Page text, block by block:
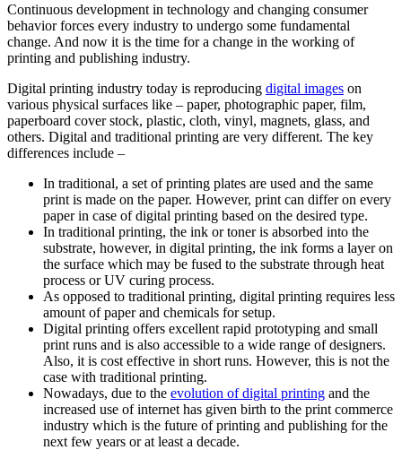
Continuous development in technology and changing consumer
behavior forces every industry to undergo some fundamental
change. And now it is the time for a change in the working of
printing and publishing industry.
Digital printing industry today is reproducing digital images on
various physical surfaces like – paper, photographic paper, film,
paperboard cover stock, plastic, cloth, vinyl, magnets, glass, and
others. Digital and traditional printing are very different. The key
differences include –
In traditional, a set of printing plates are used and the same
print is made on the paper. However, print can differ on every
paper in case of digital printing based on the desired type.
In traditional printing, the ink or toner is absorbed into the
substrate, however, in digital printing, the ink forms a layer on
the surface which may be fused to the substrate through heat
process or UV curing process.
As opposed to traditional printing, digital printing requires less
amount of paper and chemicals for setup.
Digital printing offers excellent rapid prototyping and small
print runs and is also accessible to a wide range of designers.
Also, it is cost effective in short runs. However, this is not the
case with traditional printing.
Nowadays, due to the evolution of digital printing and the
increased use of internet has given birth to the print commerce
industry which is the future of printing and publishing for the
next few years or at least a decade.